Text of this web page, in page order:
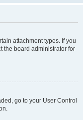
attachment types. If you
the board administrator for
go to your User Control